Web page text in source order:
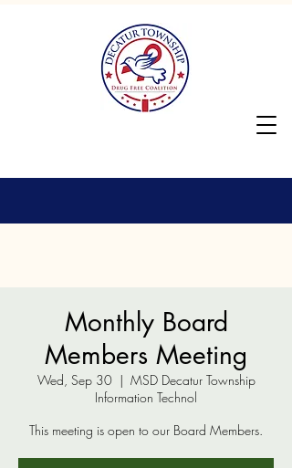
Monthly Board
Members Meeting
Wed, Sep 30
  |
MSD Decatur Township
Information Technol
This meeting is open to our Board Members.